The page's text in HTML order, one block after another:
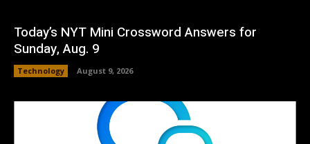
Today’s NYT Mini Crossword Answers for
Sunday, Aug. 9
Technology August 9, 2026